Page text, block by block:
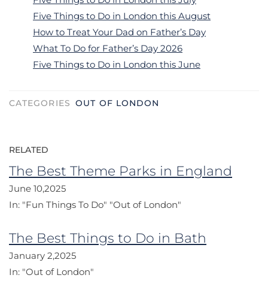
Five Things to Do in London this August
How to Treat Your Dad on Father’s Day
What To Do for Father’s Day 2026
Five Things to Do in London this June
CATEGORIES OUT OF LONDON
RELATED
The Best Theme Parks in England
June 10,2025
In: "Fun Things To Do" "Out of London"
The Best Things to Do in Bath
January 2,2025
In: "Out of London"